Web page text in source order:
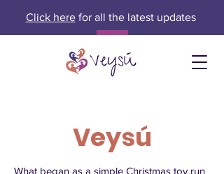
Click herefor all the latest updates
Veysú
What began as a simple Christmas toy run